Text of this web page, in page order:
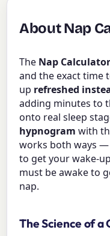
About Nap
The Nap Calculator
and the exact time
up refreshed
adding minutes to
onto real sleep
hypnogram with
works both ways
to get your wake-
must be awake to
nap.
The Science of a